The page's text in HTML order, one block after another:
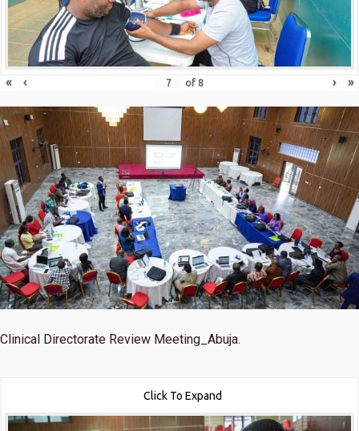
« ‹ of 8 › »
Clinical Directorate Review Meeting_Abuja.
Click To Expand